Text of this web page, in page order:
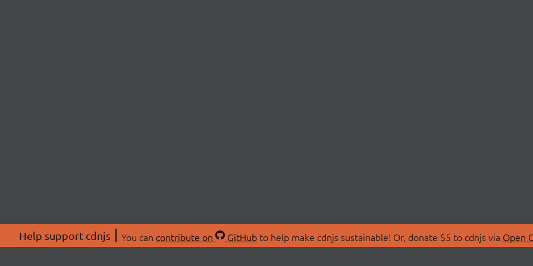
Help support cdnjs You can contribute on GitHubto help make cdnjs sustainable! Or, donate $5 to cdnjs via Open